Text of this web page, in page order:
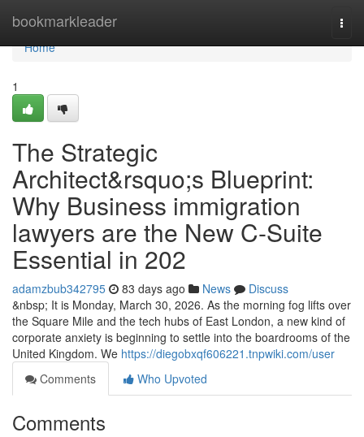
bookmarkleader
Home
Home
1
The Strategic
Architect&rsquo;s Blueprint:
Why Business immigration
lawyers are the New C-Suite
Essential in 202
adamzbub342795 83 days ago News
Discuss
&nbsp; It is Monday, March 30, 2026. As the morning fog lifts over
the Square Mile and the tech hubs of East London, a new kind of
corporate anxiety is beginning to settle into the boardrooms of the
United Kingdom. We https://diegobxqf606221.tnpwiki.com/user
Comments
Who Upvoted
Comments